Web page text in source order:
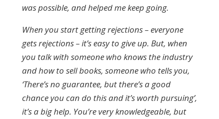
was possible, and helped me keep going.
When you start getting rejections – everyone
gets rejections – it’s easy to give up. But, when
you talk with someone who knows the industry
and how to sell books, someone who tells you,
‘There’s no guarantee, but there’s a good
chance you can do this and it’s worth pursuing’,
it’s a big help. You’re very knowledgeable, but